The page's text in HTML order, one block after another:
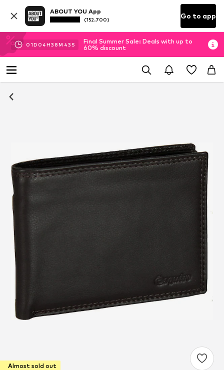
ABOUT YOU App
(152.700) Go to app
01D 04H38M 43 S
Final Summer Sale: Deals with up to
60% discount
Almost sold out